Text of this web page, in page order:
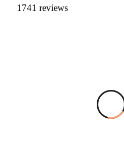
1741 reviews